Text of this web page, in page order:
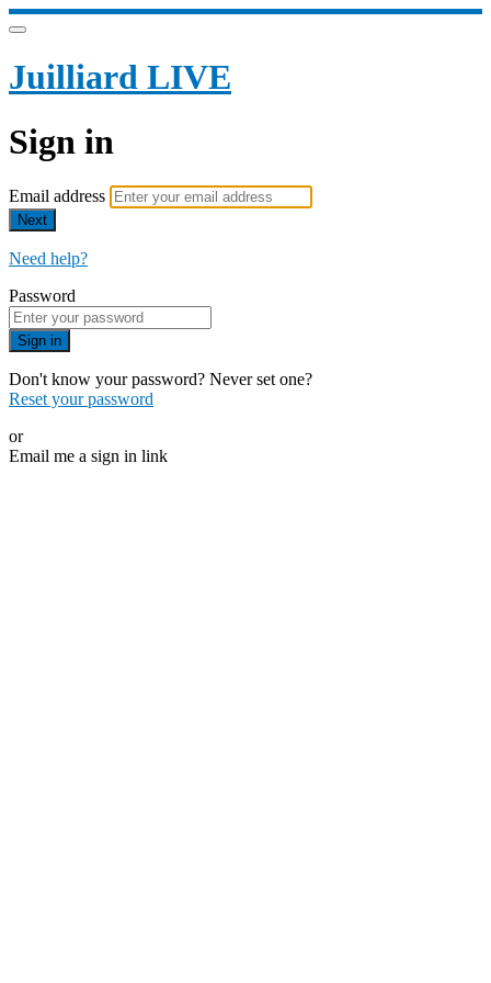
Juilliard LIVE
Sign in
Email address
Next
Need help?
Password
Sign in
Don't know your password? Never set one?
Reset your password
or
Email me a sign in link